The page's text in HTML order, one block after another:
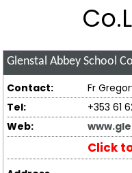
Glenstal Abbey School
Contact:
Fr
Tel:
+353 61
Web:
Click